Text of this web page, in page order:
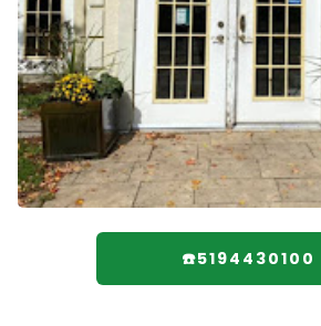
☎️5194430100